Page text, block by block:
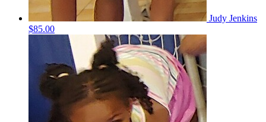
Judy Jenkins
$85.00